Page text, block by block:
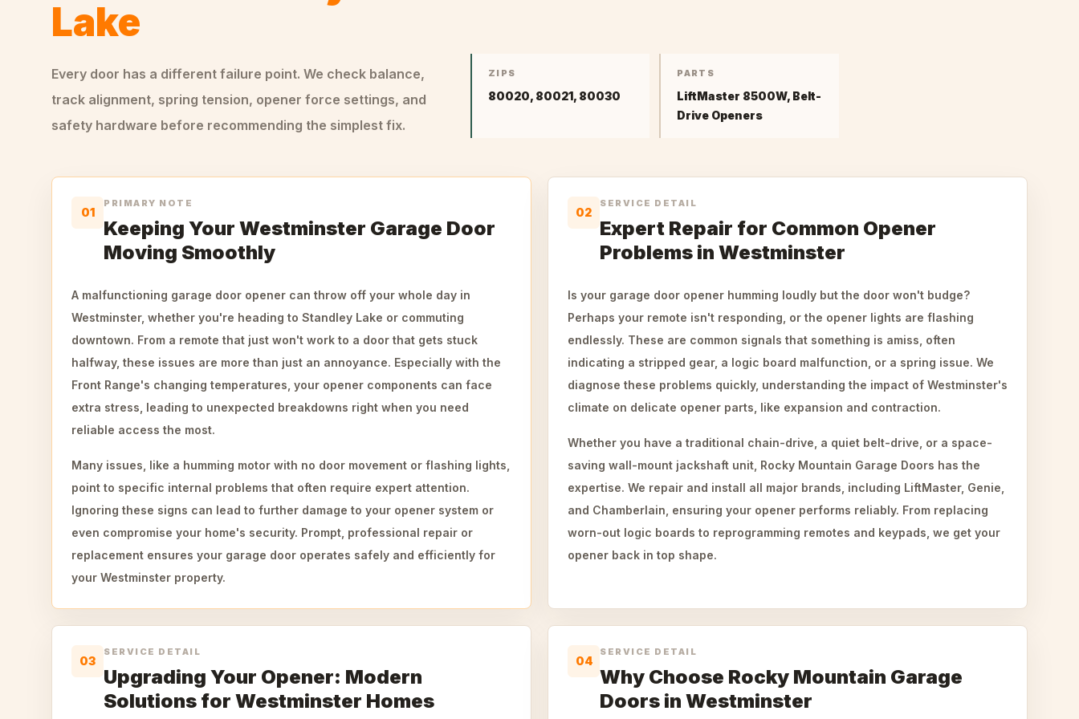
Lake
Every door has a different failure point. We check balance,
track alignment, spring tension, opener force settings, and
safety hardware before recommending the simplest fix.
ZIPS
80020, 80021, 80030
PARTS
LiftMaster 8500W, Belt-
Drive Openers
01
PRIMARY NOTE
Keeping Your Westminster Garage Door
Moving Smoothly
A malfunctioning garage door opener can throw off your whole day in
Westminster, whether you're heading to Standley Lake or commuting
downtown. From a remote that just won't work to a door that gets stuck
halfway, these issues are more than just an annoyance. Especially with the
Front Range's changing temperatures, your opener components can face
extra stress, leading to unexpected breakdowns right when you need
reliable access the most.
Many issues, like a humming motor with no door movement or flashing lights,
point to specific internal problems that often require expert attention.
Ignoring these signs can lead to further damage to your opener system or
even compromise your home's security. Prompt, professional repair or
replacement ensures your garage door operates safely and efficiently for
your Westminster property.
02
SERVICE DETAIL
Expert Repair for Common Opener
Problems in Westminster
Is your garage door opener humming loudly but the door won't budge?
Perhaps your remote isn't responding, or the opener lights are flashing
endlessly. These are common signals that something is amiss, often
indicating a stripped gear, a logic board malfunction, or a spring issue. We
diagnose these problems quickly, understanding the impact of Westminster's
climate on delicate opener parts, like expansion and contraction.
Whether you have a traditional chain-drive, a quiet belt-drive, or a space-
saving wall-mount jackshaft unit, Rocky Mountain Garage Doors has the
expertise. We repair and install all major brands, including LiftMaster, Genie,
and Chamberlain, ensuring your opener performs reliably. From replacing
worn-out logic boards to reprogramming remotes and keypads, we get your
opener back in top shape.
03
SERVICE DETAIL
Upgrading Your Opener: Modern
Solutions for Westminster Homes
04
SERVICE DETAIL
Why Choose Rocky Mountain Garage
Doors in Westminster